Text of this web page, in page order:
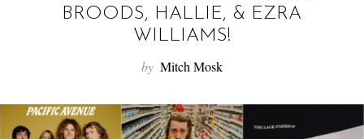
BROODS, HALLIE, & EZRA
WILLIAMS!
by Mitch Mosk